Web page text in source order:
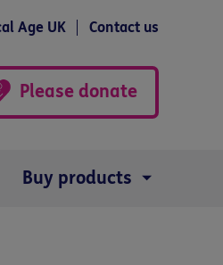
Age UK Contact us
Please donate
Buy products